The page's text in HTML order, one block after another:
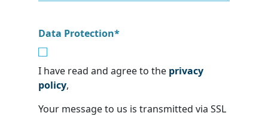
Data Protection*
I have read and agree to the privacy
policy,
Your message to us is transmitted via SSL